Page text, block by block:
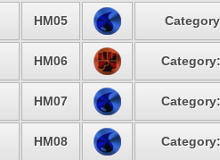
HM05
HM06
HM07
HM08